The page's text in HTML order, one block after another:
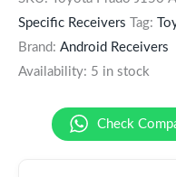
Specific Receivers
Tag:
Brand: Android Receivers
Availability: 5 in stock
Check